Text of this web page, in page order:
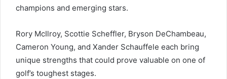
champions and emerging stars.
Rory McIlroy, Scottie Scheffler, Bryson DeChambeau,
Cameron Young, and Xander Schauffele each bring
unique strengths that could prove valuable on one of
golf’s toughest stages.